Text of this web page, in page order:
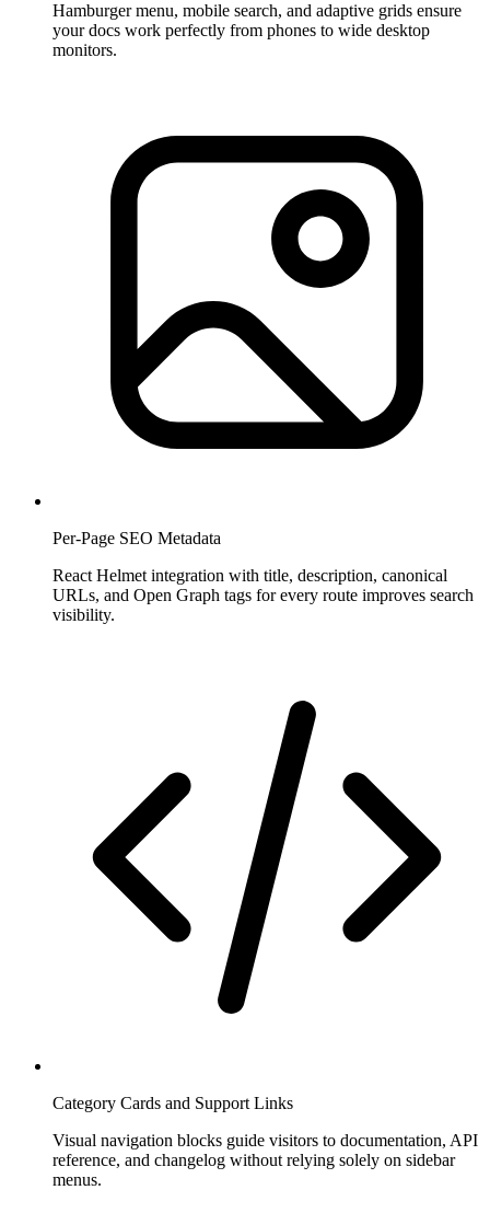
Hamburger menu, mobile search, and adaptive grids ensure
your docs work perfectly from phones to wide desktop
monitors.
Per-Page SEO Metadata
React Helmet integration with title, description, canonical
URLs, and Open Graph tags for every route improves search
visibility.
Category Cards and Support Links
Visual navigation blocks guide visitors to documentation, API
reference, and changelog without relying solely on sidebar
menus.